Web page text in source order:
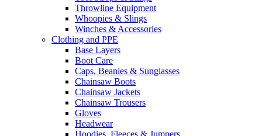
Throwline Equipment
Whoopies & Slings
Winches & Accessories
Clothing and PPE
Base Layers
Boot Care
Caps, Beanies & Sunglasses
Chainsaw Boots
Chainsaw Jackets
Chainsaw Trousers
Gloves
Headwear